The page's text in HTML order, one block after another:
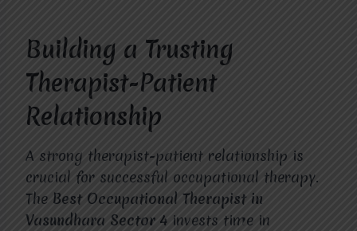
Building a Trusting
Therapist-Patient
Relationship
A strong therapist-patient relationship is
crucial for successful occupational therapy.
The Best Occupational Therapist in
Vasundhara Sector 4 invests time in